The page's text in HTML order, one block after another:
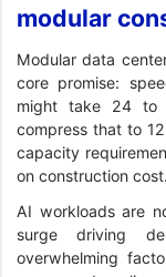
modular
Modular data
core promise:
might take 24 to
compress that to
capacity
on construction cost.
AI workloads are
surge driving
overwhelming